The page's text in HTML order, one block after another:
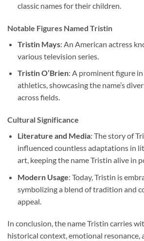
classic names for their children.
Notable Figures Named Tristin
Tristin Mays: An American actress
various television series.
Tristin O’Brien: A prominent figure
athletics, showcasing the name’s
across fields.
Cultural Significance
Literature and Media: The story of
influenced countless adaptations in
art, keeping the name Tristin alive in
Modern Usage: Today, Tristin is
symbolizing a blend of tradition and
appeal.
In conclusion, the name Tristin carries
historical context, emotional resonance,